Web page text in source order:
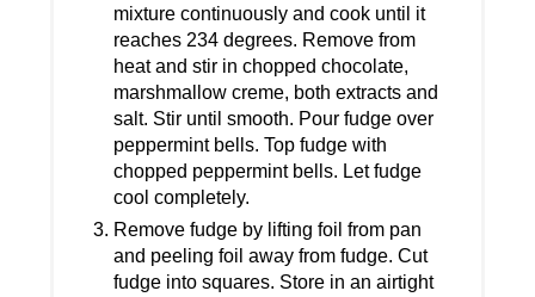
mixture continuously and cook until it
reaches 234 degrees. Remove from
heat and stir in chopped chocolate,
marshmallow creme, both extracts and
salt. Stir until smooth. Pour fudge over
peppermint bells. Top fudge with
chopped peppermint bells. Let fudge
cool completely.
Remove fudge by lifting foil from pan
and peeling foil away from fudge. Cut
fudge into squares. Store in an airtight